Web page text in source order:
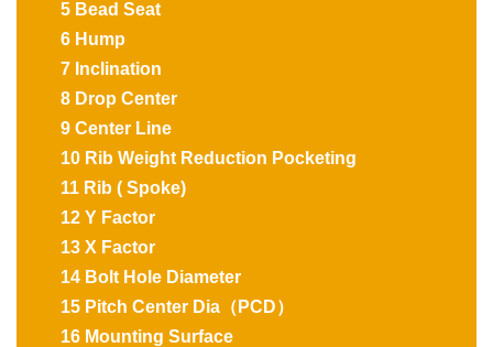
5 Bead Seat
6 Hump
7 Inclination
8 Drop Center
9 Center Line
10 Rib Weight Reduction Pocketing
11 Rib ( Spoke)
12 Y Factor
13 X Factor
14 Bolt Hole Diameter
15 Pitch Center Dia（PCD）
16 Mounting Surface